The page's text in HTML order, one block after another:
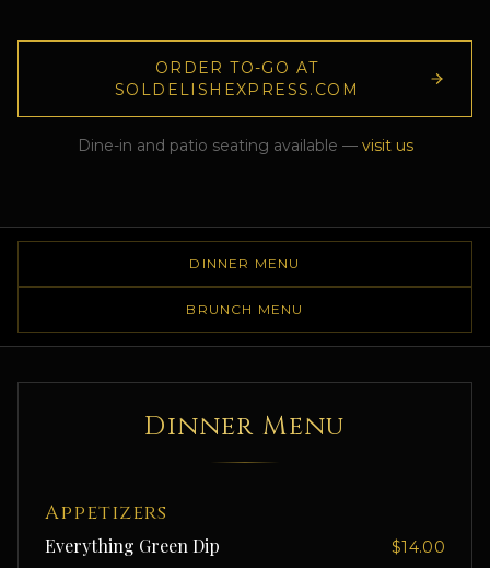
ORDER TO-GO AT
SOLDELISHEXPRESS.COM
Dine-in and patio seating available — visit us
DINNER MENU
BRUNCH MENU
Dinner Menu
Appetizers
Everything Green Dip
$14.00